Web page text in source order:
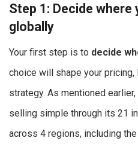
Step 1: Decide where
globally
Your first step is to decide
choice will shape your
strategy. As mentioned
selling simple through its 21
across 4 regions, including